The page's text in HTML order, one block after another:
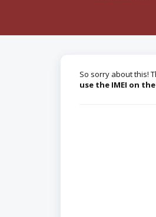
So sorry about this!
use the IMEI on